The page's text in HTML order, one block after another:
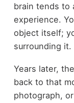
brain tends to
experience.
object itself;
surrounding it.
Years later,
back to that
photograph,